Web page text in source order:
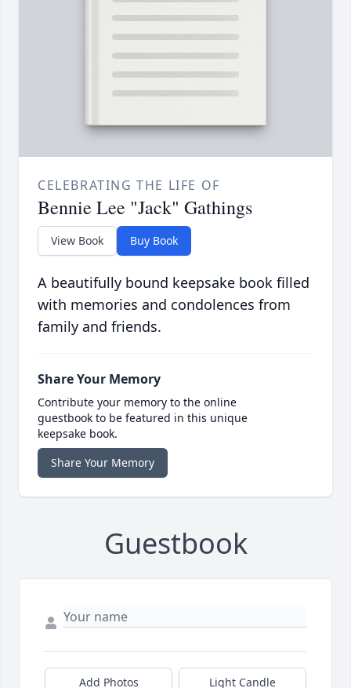
CELEBRATING THE LIFE OF
Bennie Lee "Jack" Gathings
View Book Buy Book
A beautifully bound keepsake book filled
with memories and condolences from
family and friends.
Share Your Memory
Contribute your memory to the online
guestbook to be featured in this unique
keepsake book.
Share Your Memory
Guestbook
Add Photos Light Candle